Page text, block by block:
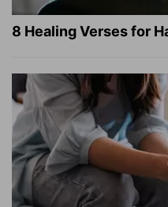
8 Healing Verses for